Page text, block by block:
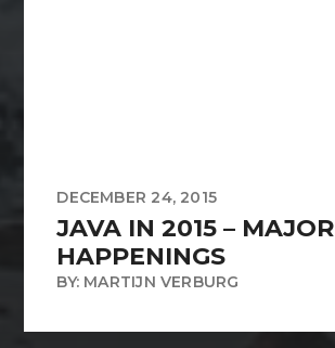
DECEMBER 24, 2015
JAVA IN 2015 – MAJOR
HAPPENINGS
BY: MARTIJN VERBURG